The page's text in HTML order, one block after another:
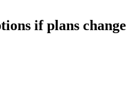
if plans change